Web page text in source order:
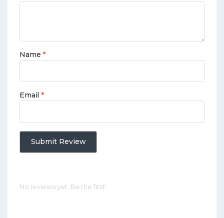
Name*
Email*
Submit Review
No reviews yet. Be the first!